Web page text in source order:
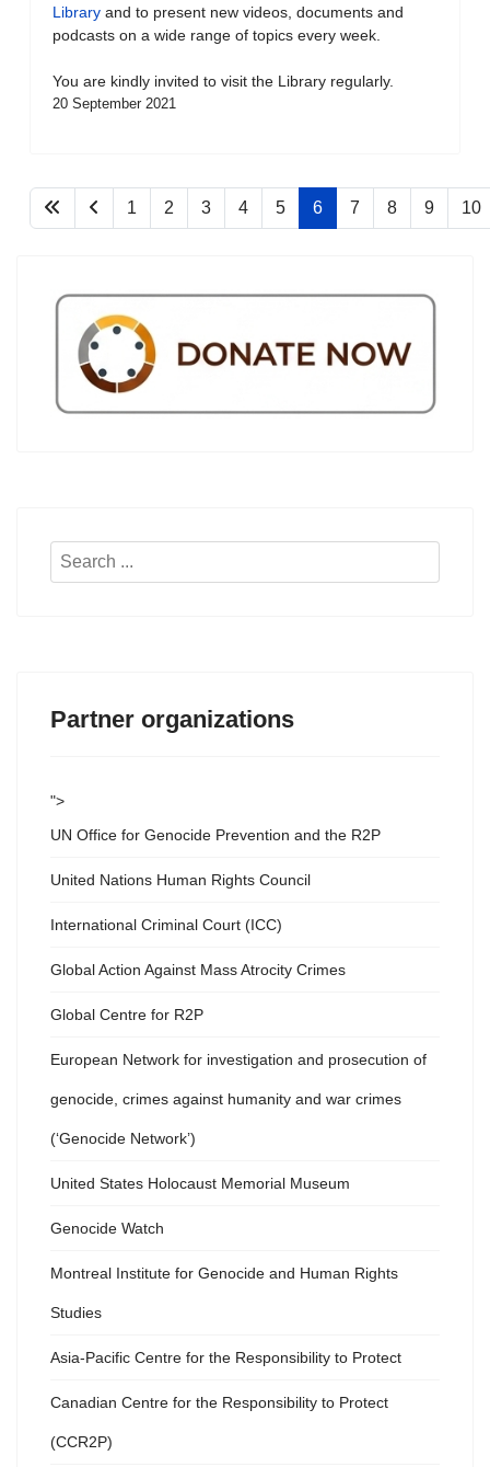
Library and to present new videos, documents and
podcasts on a wide range of topics every week.
You are kindly invited to visit the Library regularly.
20 September 2021
1 2 3 4 5 6 7 8 9 10
Search
Partner organizations
">
UN Office for Genocide Prevention and the R2P
United Nations Human Rights Council
International Criminal Court (ICC)
Global Action Against Mass Atrocity Crimes
Global Centre for R2P
European Network for investigation and prosecution of
genocide, crimes against humanity and war crimes
(‘Genocide Network’)
United States Holocaust Memorial Museum
Genocide Watch
Montreal Institute for Genocide and Human Rights
Studies
Asia-Pacific Centre for the Responsibility to Protect
Canadian Centre for the Responsibility to Protect
(CCR2P)